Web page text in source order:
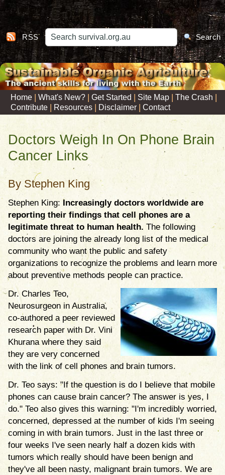
RSS Search
Home | What's New? | Get Started | Site Map | The Crash |
Contribute | Resources | Disclaimer | Contact
Doctors Weigh In On Phone Brain
Cancer Links
By Stephen King
Stephen King: Increasingly doctors worldwide are
reporting their findings that cell phones are a
legitimate threat to human health. The following
doctors are joining the already long list of the medical
community who want the public and safety
organizations to recognize the problems and learn more
about preventive methods people can practice.
Dr. Charles Teo,
Neurosurgeon in Australia,
co-authored a peer reviewed
research paper with Dr. Vini
Khurana where they said
they are very concerned
with the link of cell phones and brain tumors.
Dr. Teo says: "If the question is do I believe that mobile
phones can cause brain cancer? The answer is yes, I
do." Teo also gives this warning: "I'm incredibly worried,
concerned, depressed at the number of kids I'm seeing
coming in with brain tumors. Just in the last three or
four weeks I've seen nearly half a dozen kids with
tumors which really should have been benign and
they've all been nasty, malignant brain tumors. We are